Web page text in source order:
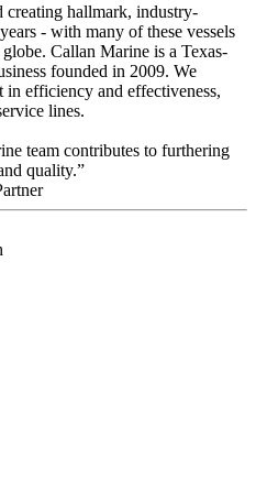
creating hallmark, industry-
- with many of these vessels
Callan Marine is a Texas-
founded in 2009. We
in efficiency and effectiveness,
lines.
team contributes to furthering
quality.”